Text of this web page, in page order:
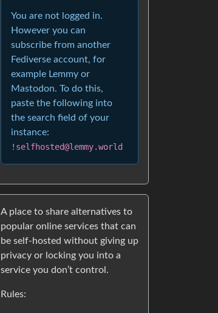
You are not logged in.
However you can
subscribe from another
Fediverse account, for
example Lemmy or
Mastodon. To do this,
paste the following into
the search field of your
instance:
!selfhosted@lemmy.world
A place to share alternatives to
popular online services that can
be self-hosted without giving up
privacy or locking you into a
service you don’t control.
Rules: